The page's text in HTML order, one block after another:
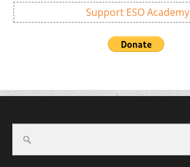
Support ESO Academy